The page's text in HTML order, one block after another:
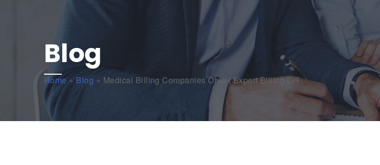
Blog
Home» Blog » Medical Billing Companies Ohio | Expert Billing OH